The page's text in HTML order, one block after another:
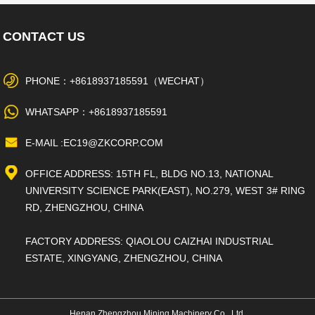
CONTACT US
PHONE：+8618937185591（WECHAT）
WHATSAPP：+8618937185591
E-MAIL :EC19@ZKCORP.COM
OFFICE ADDRESS: 15TH FL, BLDG NO.13, NATIONAL
UNIVERSITY SCIENCE PARK(EAST), NO.279, WEST 3# RING
RD, ZHENGZHOU, CHINA
FACTORY ADDRESS: QIAOLOU CAIZHAI INDUSTRIAL
ESTATE, XINGYANG, ZHENGZHOU, CHINA